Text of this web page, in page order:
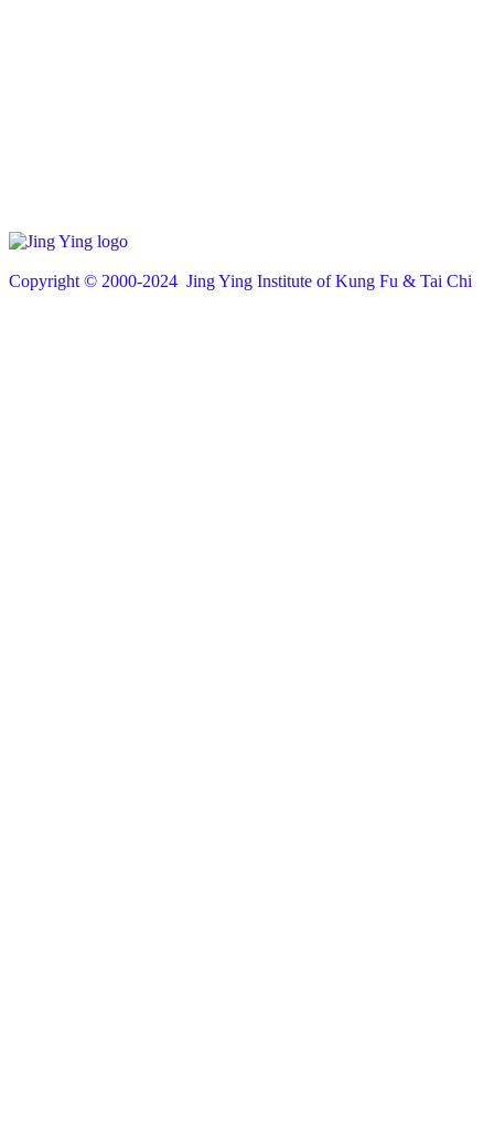
Copyright © 2000-2024 Jing Ying Institute of Kung Fu & Tai Chi